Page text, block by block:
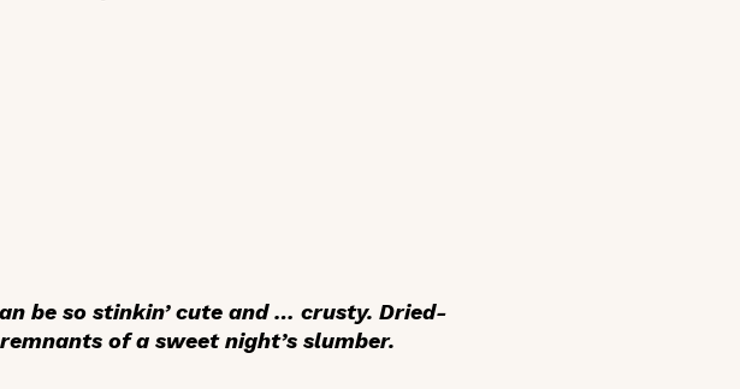
be so stinkin’ cute and … crusty. Dried-
of a sweet night’s slumber.